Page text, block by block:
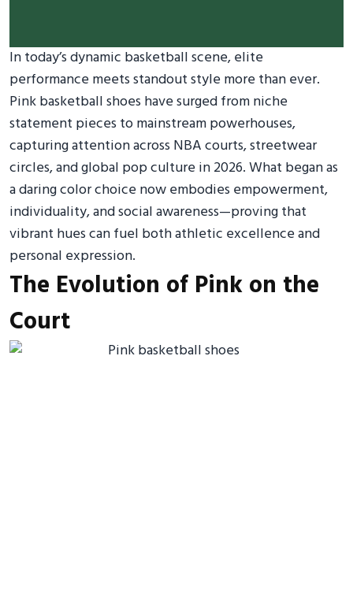
In today’s dynamic basketball scene, elite
performance meets standout style more than ever.
Pink basketball shoes have surged from niche
statement pieces to mainstream powerhouses,
capturing attention across NBA courts, streetwear
circles, and global pop culture in 2026. What began as
a daring color choice now embodies empowerment,
individuality, and social awareness—proving that
vibrant hues can fuel both athletic excellence and
personal expression.
The Evolution of Pink on the
Court